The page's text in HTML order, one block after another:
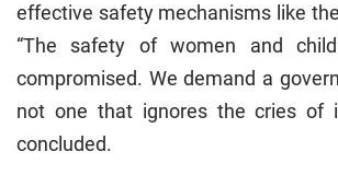
effective safety mechanisms like
“The safety of women and
compromised. We demand a
not one that ignores the cries of
concluded.